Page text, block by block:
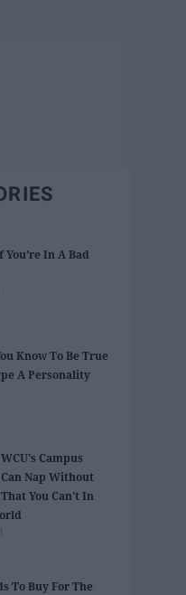
You’re In A Bad
Know To Be True
A Personality
Campus
Nap Without
You Can't In
To Buy For The